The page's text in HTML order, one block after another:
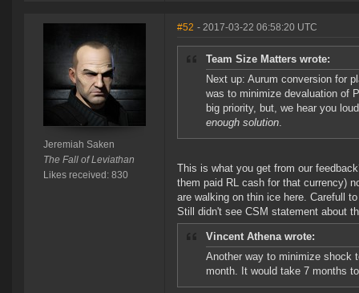
Jeremiah Saken
The Fall of Leviathan
Likes received: 830
#52 - 2017-03-22 06:58:20 UTC
Team Size Matters wrote:
Next up: Aurum conversion for
was to minimize devaluation of
big priority, but, we hear you
enough solution.
This is what you get from our
them paid RL cash for that currency)
are walking on thin ice here. Carefull
Still didn't see CSM statement about
Vincent Athena wrote:
Another way to minimize shock
month. It would take 7 months